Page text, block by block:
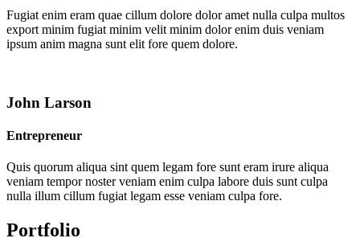
Fugiat enim eram quae cillum dolore dolor amet nulla culpa multos
export minim fugiat minim velit minim dolor enim duis veniam
ipsum anim magna sunt elit fore quem dolore.
John Larson
Entrepreneur
Quis quorum aliqua sint quem legam fore sunt eram irure aliqua
veniam tempor noster veniam enim culpa labore duis sunt culpa
nulla illum cillum fugiat legam esse veniam culpa fore.
Portfolio